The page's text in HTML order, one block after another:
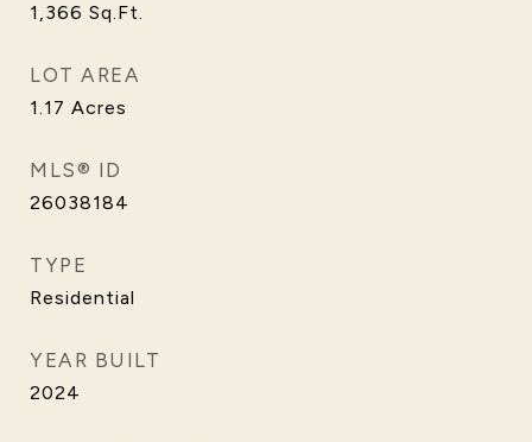
1,366 Sq.Ft.
LOT AREA
1.17 Acres
MLS® ID
26038184
TYPE
Residential
YEAR BUILT
2024